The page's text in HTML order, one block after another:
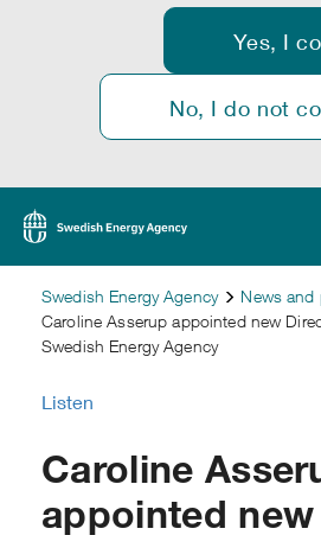
Yes, I
No, I do not
Swedish Energy Agency
News and
Caroline Asserup appointed new
Swedish Energy Agency
Listen
Caroline
appointed new